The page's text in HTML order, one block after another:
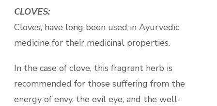
CLOVES:
Cloves, have long been used in Ayurvedic
medicine for their medicinal properties.
In the case of clove, this fragrant herb is
recommended for those suffering from the
energy of envy, the evil eye, and the well-